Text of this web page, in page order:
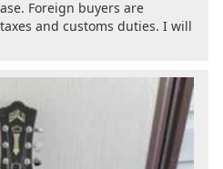
Foreign buyers are
and customs duties. I will